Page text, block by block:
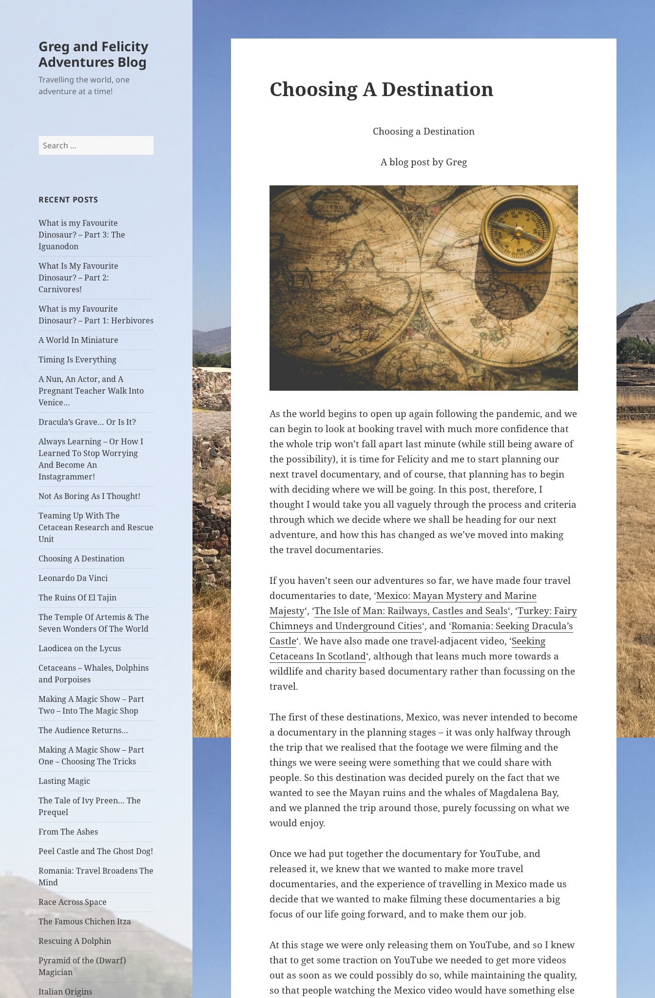
Greg and Felicity
Adventures Blog
Travelling the world, one
adventure at a time!
Search
for:
RECENT POSTS
What is my Favourite
Dinosaur? – Part 3: The
Iguanodon
What Is My Favourite
Dinosaur? – Part 2:
Carnivores!
What is my Favourite
Dinosaur? – Part 1: Herbivores
A World In Miniature
Timing Is Everything
A Nun, An Actor, and A
Pregnant Teacher Walk Into
Venice…
Dracula’s Grave… Or Is It?
Always Learning – Or How I
Learned To Stop Worrying
And Become An
Instagrammer!
Not As Boring As I Thought!
Teaming Up With The
Cetacean Research and Rescue
Unit
Choosing A Destination
Leonardo Da Vinci
The Ruins Of El Tajin
The Temple Of Artemis & The
Seven Wonders Of The World
Laodicea on the Lycus
Cetaceans – Whales, Dolphins
and Porpoises
Making A Magic Show – Part
Two – Into The Magic Shop
The Audience Returns…
Making A Magic Show – Part
One – Choosing The Tricks
Lasting Magic
The Tale of Ivy Preen… The
Prequel
From The Ashes
Peel Castle and The Ghost Dog!
Romania: Travel Broadens The
Mind
Race Across Space
The Famous Chichen Itza
Rescuing A Dolphin
Pyramid of the (Dwarf)
Magician
Italian Origins
Choosing A Destination
Choosing a Destination
A blog post by Greg
As the world begins to open up again following the pandemic, and we
can begin to look at booking travel with much more confidence that
the whole trip won’t fall apart last minute (while still being aware of
the possibility), it is time for Felicity and me to start planning our
next travel documentary, and of course, that planning has to begin
with deciding where we will be going. In this post, therefore, I
thought I would take you all vaguely through the process and criteria
through which we decide where we shall be heading for our next
adventure, and how this has changed as we’ve moved into making
the travel documentaries.
If you haven’t seen our adventures so far, we have made four travel
documentaries to date, ‘Mexico: Mayan Mystery and Marine
Majesty‘, ‘The Isle of Man: Railways, Castles and Seals‘, ‘Turkey: Fairy
Chimneys and Underground Cities‘, and ‘Romania: Seeking Dracula’s
Castle‘. We have also made one travel-adjacent video, ‘Seeking
Cetaceans In Scotland‘, although that leans much more towards a
wildlife and charity based documentary rather than focussing on the
travel.
The first of these destinations, Mexico, was never intended to become
a documentary in the planning stages – it was only halfway through
the trip that we realised that the footage we were filming and the
things we were seeing were something that we could share with
people. So this destination was decided purely on the fact that we
wanted to see the Mayan ruins and the whales of Magdalena Bay,
and we planned the trip around those, purely focussing on what we
would enjoy.
Once we had put together the documentary for YouTube, and
released it, we knew that we wanted to make more travel
documentaries, and the experience of travelling in Mexico made us
decide that we wanted to make filming these documentaries a big
focus of our life going forward, and to make them our job.
At this stage we were only releasing them on YouTube, and so I knew
that to get some traction on YouTube we needed to get more videos
out as soon as we could possibly do so, while maintaining the quality,
so that people watching the Mexico video would have something else